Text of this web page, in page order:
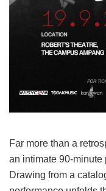
Far more than a
an intimate 90-minute
Drawing from a